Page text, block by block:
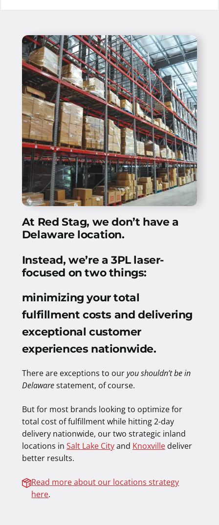
At Red Stag, we don’t have a
Delaware location.
Instead, we’re a 3PL laser-
focused on two things:
minimizing your total
fulfillment costs and delivering
exceptional customer
experiences nationwide.
There are exceptions to ouryou shouldn’t be in
Delawarestatement, of course.
But for most brands looking to optimize for
total cost of fulfillment while hitting 2-day
delivery nationwide, our two strategic inland
locations in Salt Lake Cityand Knoxvilledeliver
better results.
Read more about our locations strategy
here.